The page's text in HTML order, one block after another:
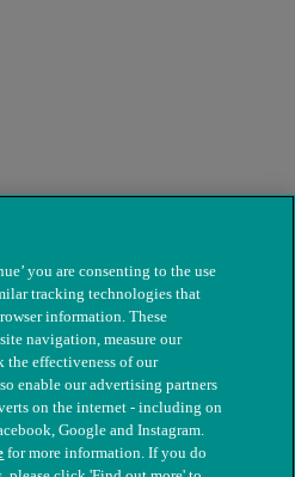
you are consenting to the use
tracking technologies that
information. These
navigation, measure our
the effectiveness of our
enable our advertising partners
on the internet - including on
Google and Instagram.
for more information. If you do